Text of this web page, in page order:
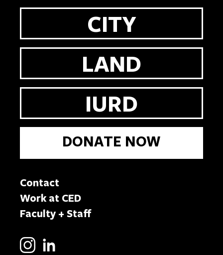
CITY
LAND
IURD
DONATE NOW
Contact
Work at CED
Faculty + Staff